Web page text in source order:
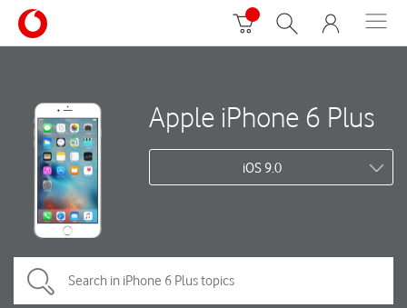
Apple iPhone 6 Plus
iOS 9.0